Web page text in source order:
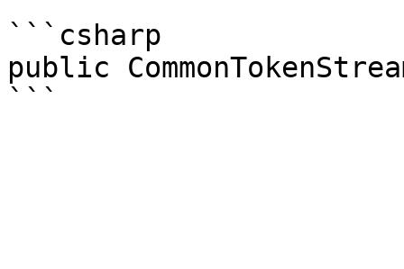
```csharp
public